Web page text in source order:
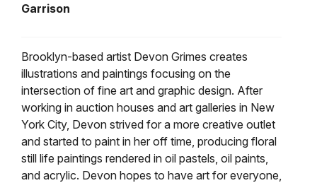
Garrison
Brooklyn-based artist Devon Grimes creates
illustrations and paintings focusing on the
intersection of fine art and graphic design. After
working in auction houses and art galleries in New
York City, Devon strived for a more creative outlet
and started to paint in her off time, producing floral
still life paintings rendered in oil pastels, oil paints,
and acrylic. Devon hopes to have art for everyone,